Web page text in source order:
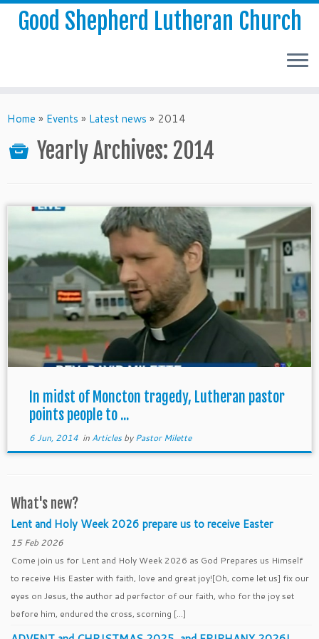
Good Shepherd Lutheran Church
Home » Events » Latest news » 2014
Yearly Archives: 2014
In midst of Moncton tragedy, Lutheran pastor
points people to ...
6 Jun, 2014in ArticlesbyPastor Milette
What's new?
Lent and Holy Week 2026 prepare us to receive Easter
15 Feb 2026
Come join us for Lent and Holy Week 2026 as God Prepares us Himself
to receive His Easter with faith, love and great joy![Oh, come let us] fix our
eyes on Jesus, the author ad perfector of our faith, who for the joy set
before him, endured the cross, scorning […]